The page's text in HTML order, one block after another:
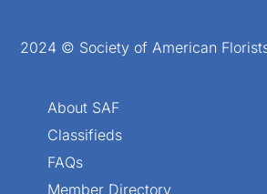
2024 © Society of American
About SAF
Classifieds
FAQs
Member Directory